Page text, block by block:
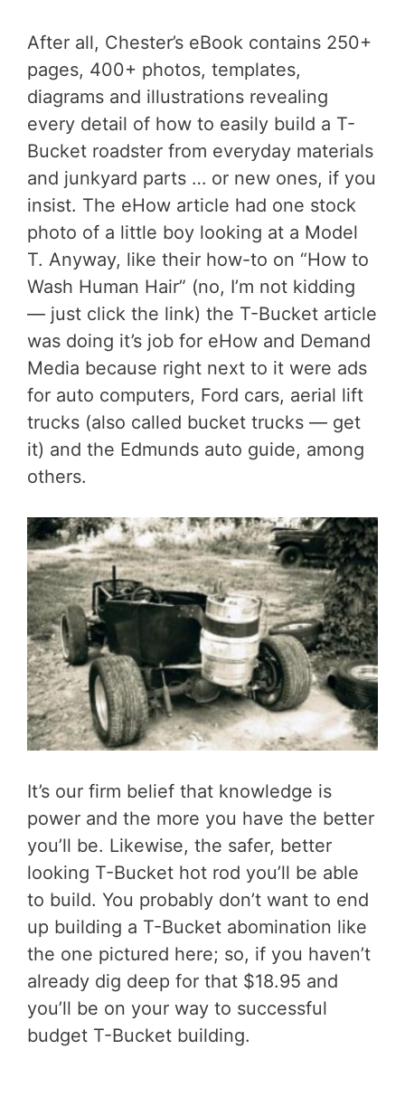
After all, Chester’s eBook contains 250+
pages, 400+ photos, templates,
diagrams and illustrations revealing
every detail of how to easily build a T-
Bucket roadster from everyday materials
and junkyard parts … or new ones, if you
insist. The eHow article had one stock
photo of a little boy looking at a Model
T. Anyway, like their how-to on “How to
Wash Human Hair” (no, I’m not kidding
— just click the link) the T-Bucket article
was doing it’s job for eHow and Demand
Media because right next to it were ads
for auto computers, Ford cars, aerial lift
trucks (also called bucket trucks — get
it) and the Edmunds auto guide, among
others.
It’s our firm belief that knowledge is
power and the more you have the better
you’ll be. Likewise, the safer, better
looking T-Bucket hot rod you’ll be able
to build. You probably don’t want to end
up building a T-Bucket abomination like
the one pictured here; so, if you haven’t
already dig deep for that $18.95 and
you’ll be on your way to successful
budget T-Bucket building.